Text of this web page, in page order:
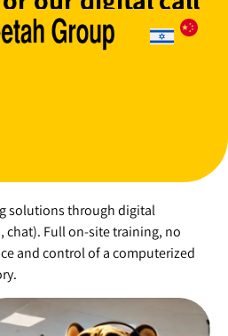
solutions through digital
chat). Full on-site training, no
and control of a computerized